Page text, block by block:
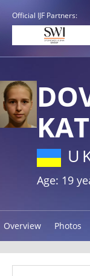
Official IJF Partners:
Age: 19
Overview Photos